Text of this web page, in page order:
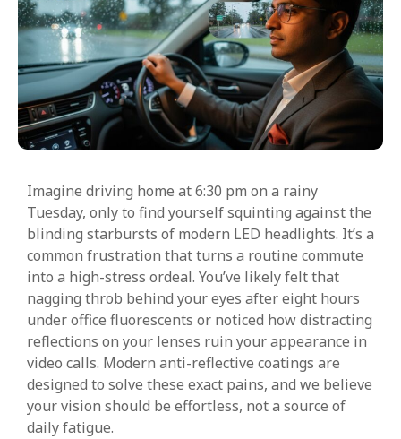
Imagine driving home at 6:30 pm on a rainy
Tuesday, only to find yourself squinting against the
blinding starbursts of modern LED headlights. It’s a
common frustration that turns a routine commute
into a high-stress ordeal. You’ve likely felt that
nagging throb behind your eyes after eight hours
under office fluorescents or noticed how distracting
reflections on your lenses ruin your appearance in
video calls. Modern anti-reflective coatings are
designed to solve these exact pains, and we believe
your vision should be effortless, not a source of
daily fatigue.